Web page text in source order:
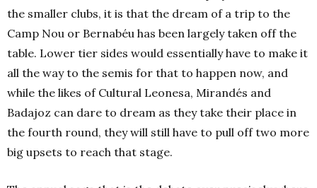
the smaller clubs, it is that the dream of a trip to the
Camp Nou or Bernabéu has been largely taken off the
table. Lower tier sides would essentially have to make it
all the way to the semis for that to happen now, and
while the likes of Cultural Leonesa, Mirandés and
Badajoz can dare to dream as they take their place in
the fourth round, they will still have to pull off two more
big upsets to reach that stage.